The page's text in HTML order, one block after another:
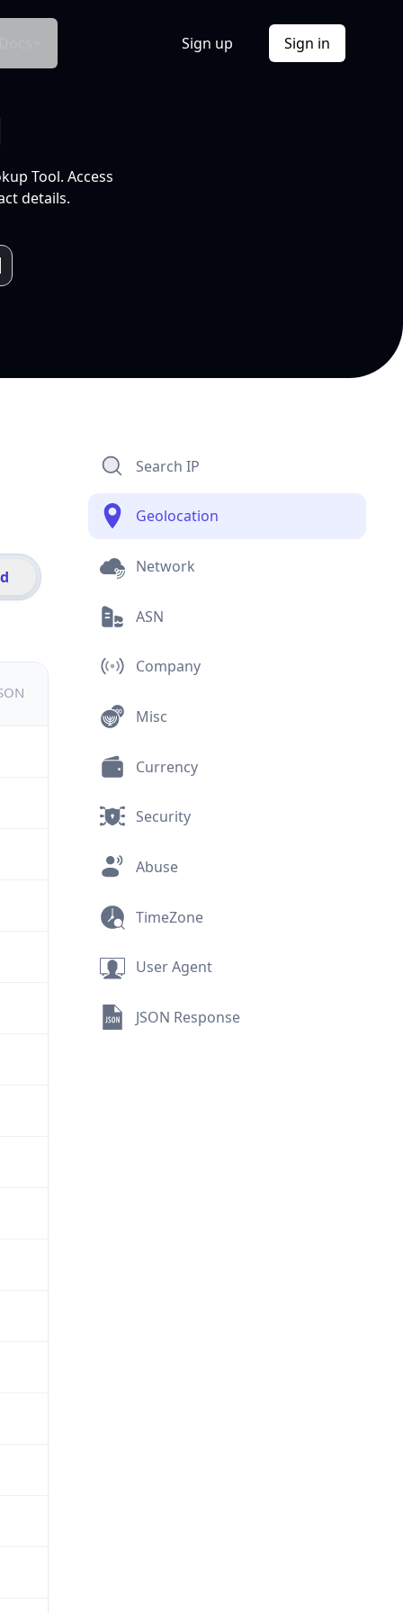
Sign up Sign in
Tool. Access
details.
Search IP
Geolocation
Network
ASN
Company
Misc
Currency
Security
Abuse
TimeZone
User Agent
JSON Response